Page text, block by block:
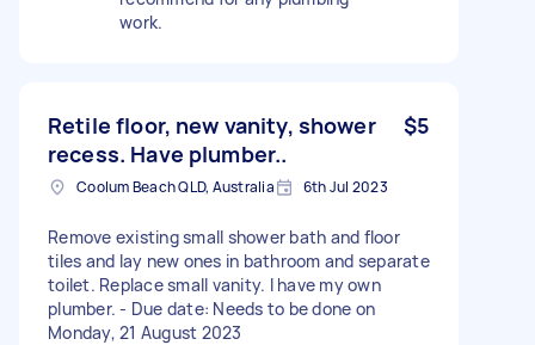
work.
Retile floor, new vanity, shower
recess. Have plumber..
$5
Coolum Beach QLD, Australia 6th Jul 2023
Remove existing small shower bath and floor
tiles and lay new ones in bathroom and separate
toilet. Replace small vanity. I have my own
plumber. - Due date: Needs to be done on
Monday, 21 August 2023